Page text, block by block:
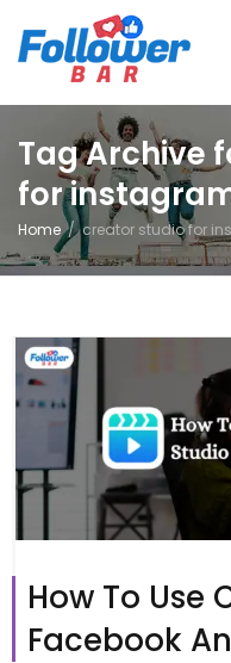
Tag Archive
for
Home creator studio for
How To Use
Facebook